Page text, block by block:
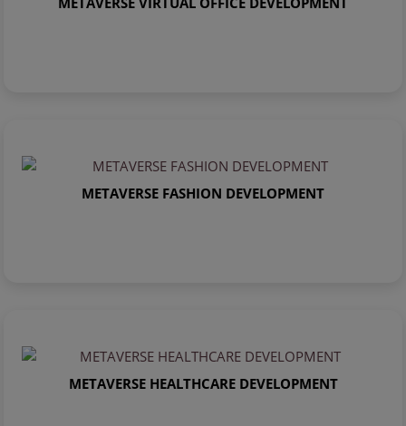
METAVERSE FASHION DEVELOPMENT
METAVERSE HEALTHCARE DEVELOPMENT